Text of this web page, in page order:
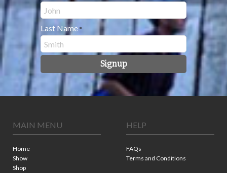
Last Name *
Signup
MAIN MENU
Home
Show
Shop
HELP
FAQs
Terms and Conditions